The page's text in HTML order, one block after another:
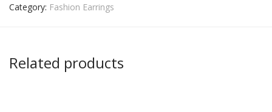
Category: Fashion Earrings
Related products